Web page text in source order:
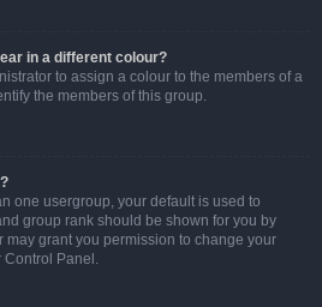
in a different colour?
to assign a colour to the members of a
the members of this group.
one usergroup, your default is used to
group rank should be shown for you by
may grant you permission to change your
Panel.